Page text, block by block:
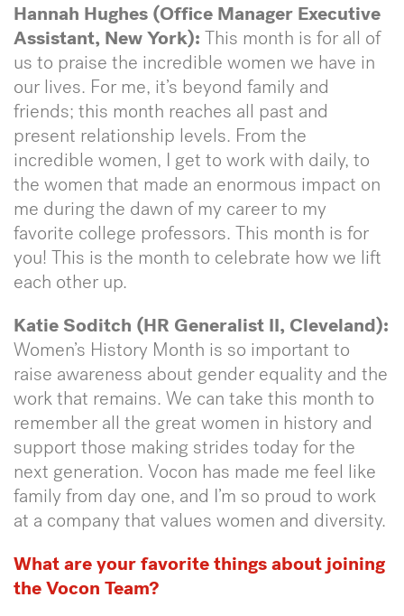
Hannah Hughes (Office Manager Executive
Assistant, New York): This month is for all of
us to praise the incredible women we have in
our lives. For me, it’s beyond family and
friends; this month reaches all past and
present relationship levels. From the
incredible women, I get to work with daily, to
the women that made an enormous impact on
me during the dawn of my career to my
favorite college professors. This month is for
you! This is the month to celebrate how we lift
each other up.
Katie Soditch (HR Generalist II, Cleveland):
Women’s History Month is so important to
raise awareness about gender equality and the
work that remains. We can take this month to
remember all the great women in history and
support those making strides today for the
next generation. Vocon has made me feel like
family from day one, and I’m so proud to work
at a company that values women and diversity.
What are your favorite things about joining
the Vocon Team?